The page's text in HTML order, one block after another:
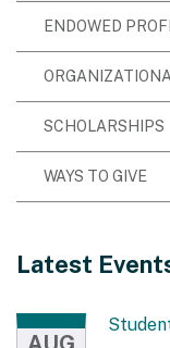
ENDOWED
SCHOLARSHIPS
WAYS TO GIVE
Latest